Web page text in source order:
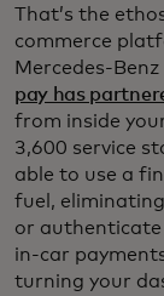
That’s the
commerce
Mercedes-
pay has
from inside
3,600 service
able to use a
fuel,
or authenticate
in-car
turning your